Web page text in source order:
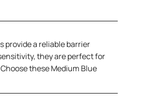
provide a reliable barrier
they are perfect for
these Medium Blue